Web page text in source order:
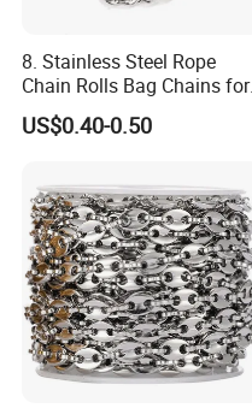
8. Stainless Steel Rope
Chain Rolls Bag Chains for
Leather
US$0.40-0.50